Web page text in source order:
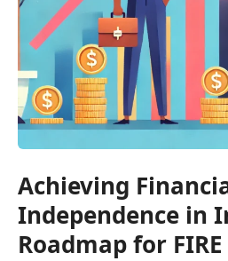
Achieving
Independence in
Roadmap for FIRE